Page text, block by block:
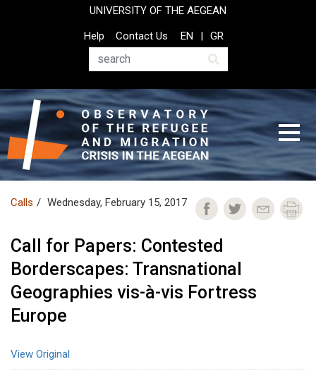
UNIVERSITY OF THE AEGEAN
Top
Header
Help
Contact Us
Search
EN GR
Calls Wednesday, February 15, 2017
Call for Papers: Contested
Borderscapes: Transnational
Geographies vis-à-vis Fortress
Europe
View Original